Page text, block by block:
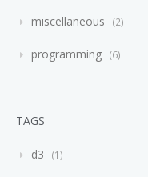
miscellaneous 2
programming 6
TAGS
d3 1